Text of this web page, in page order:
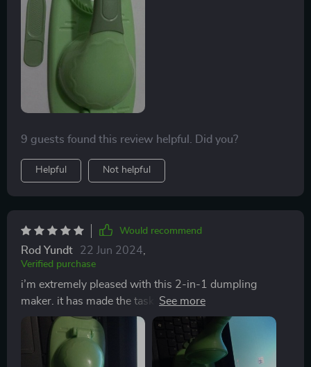
9 guests found this review helpful. Did you?
Helpful Not helpful
Would recommend
Rod Yundt 22 Jun 2024,
Verified purchase
i’m extremely pleased with this 2-in-1 dumpling
maker. it has made the task of making dumplings so
much simpler and faster. the tool is very easy to use
and produces perfectly shaped dumplings every time.
the cutter is sharp and the press seals the dumplings